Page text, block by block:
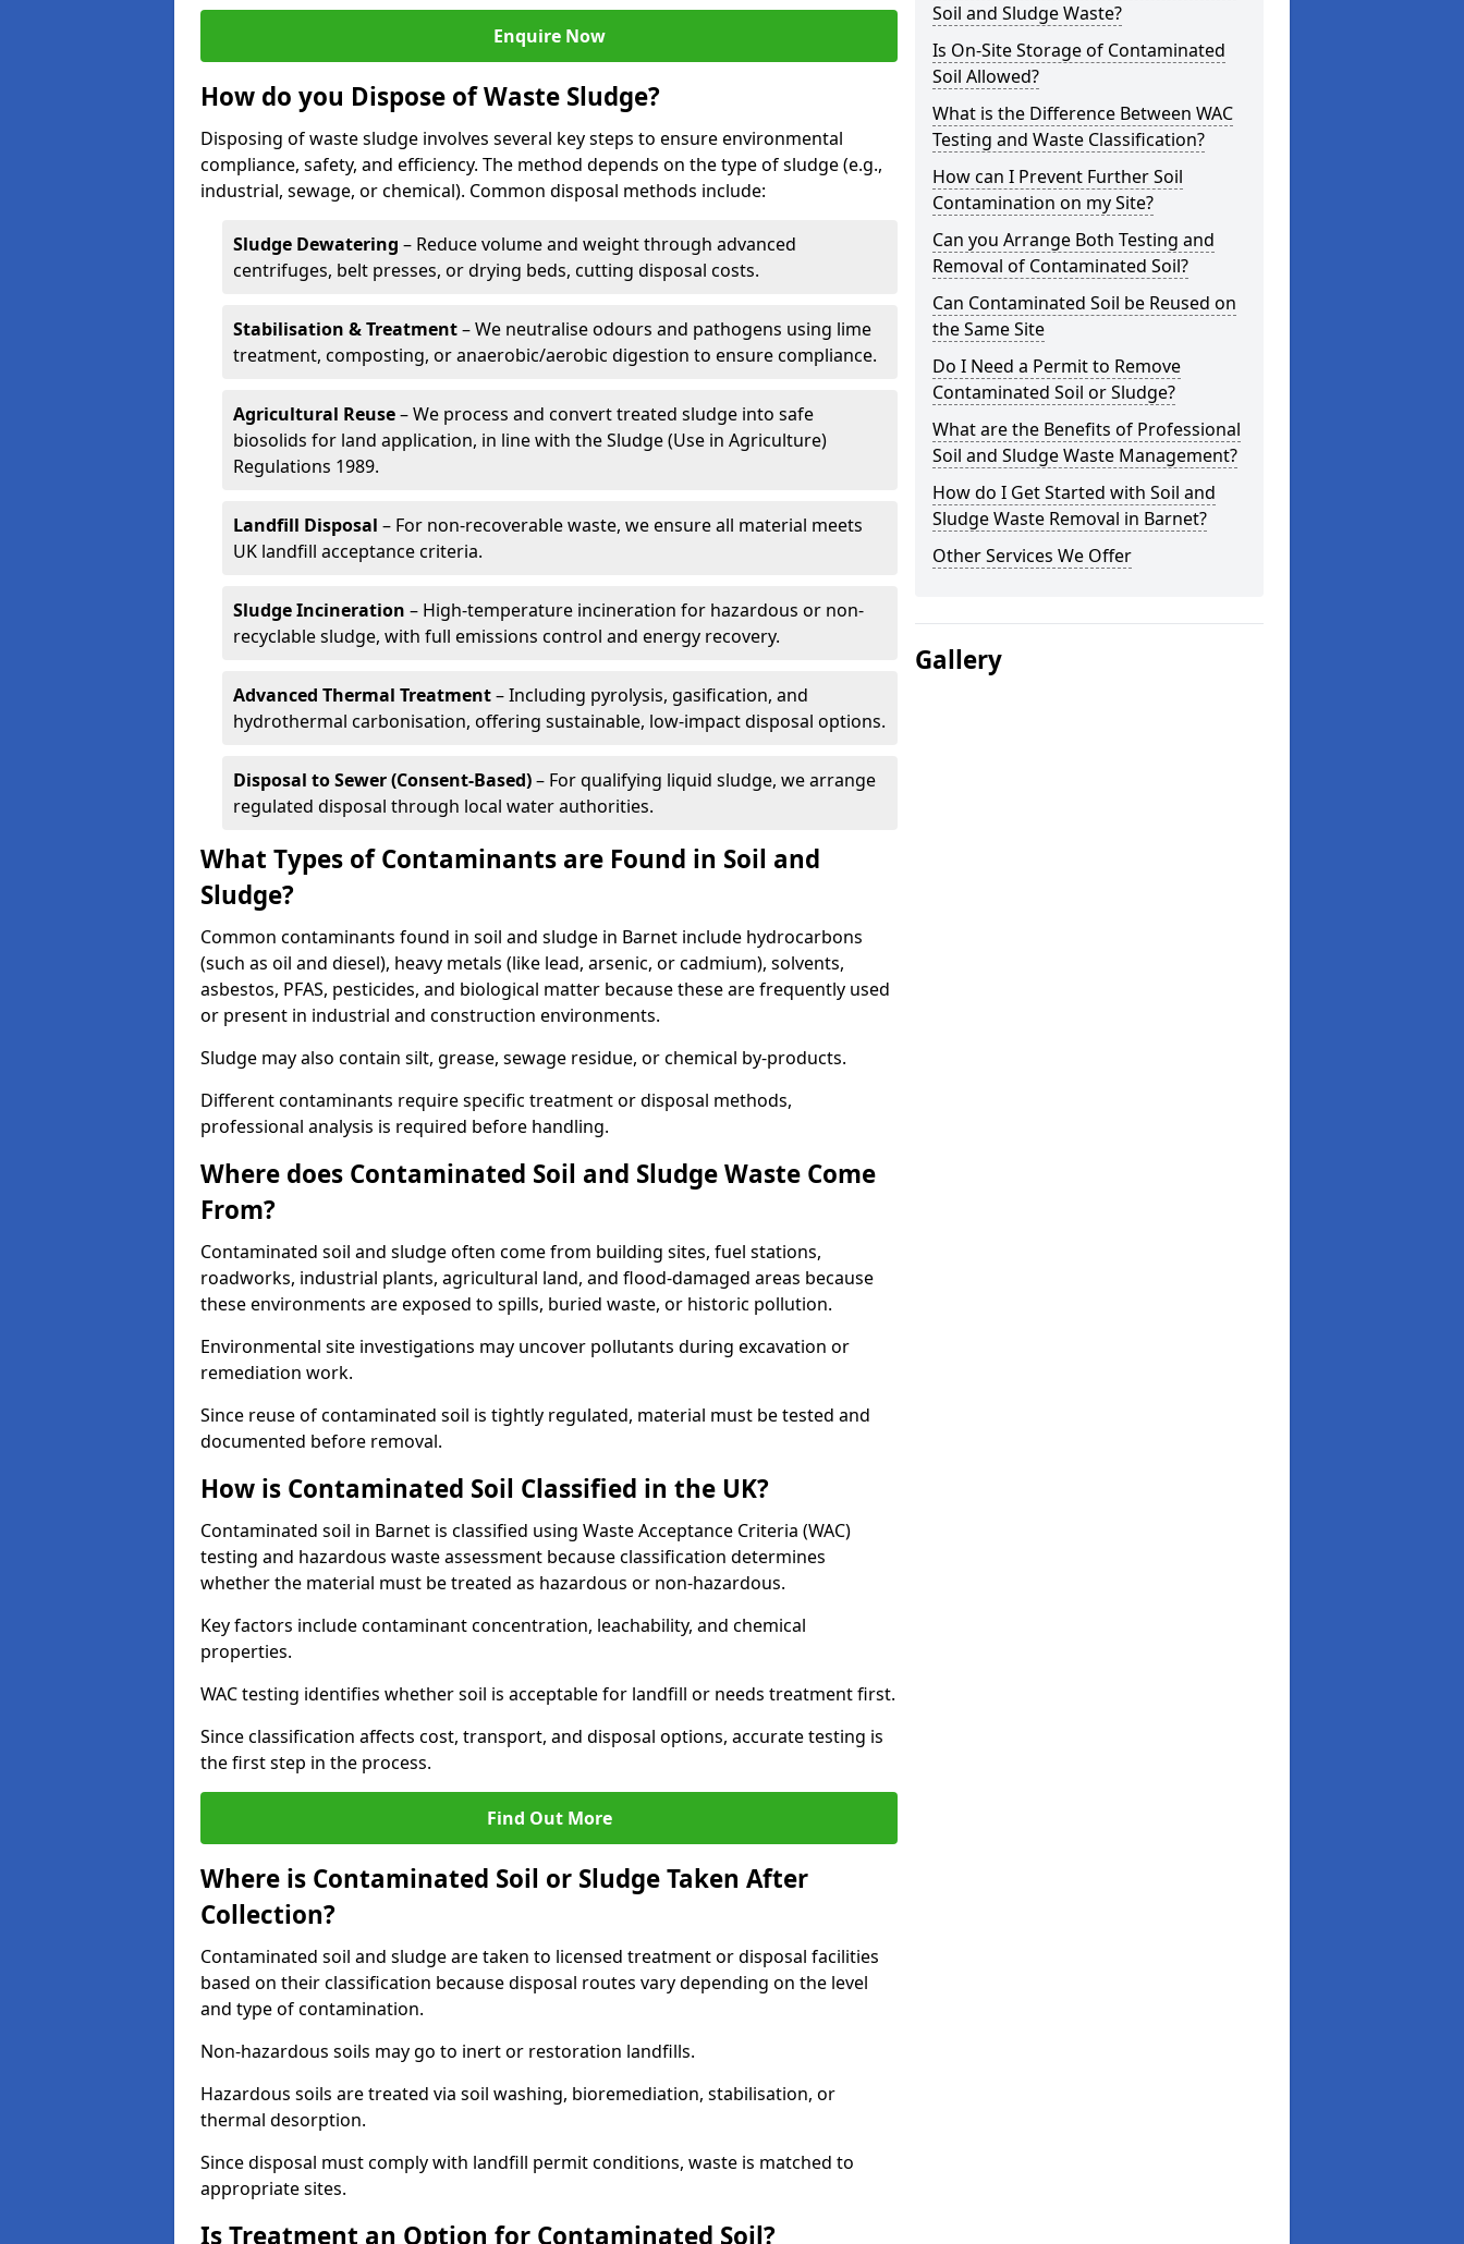
Enquire Now
How do you Dispose of Waste Sludge?
Disposing of waste sludge involves several key steps to ensure environmental
compliance, safety, and efficiency. The method depends on the type of sludge (e.g.,
industrial, sewage, or chemical). Common disposal methods include:
Sludge Dewatering – Reduce volume and weight through advanced
centrifuges, belt presses, or drying beds, cutting disposal costs.
Stabilisation & Treatment– We neutralise odours and pathogens using lime
treatment, composting, or anaerobic/aerobic digestion to ensure compliance.
Agricultural Reuse– We process and convert treated sludge into safe
biosolids for land application, in line with the Sludge (Use in Agriculture)
Regulations 1989.
Landfill Disposal – For non-recoverable waste, we ensure all material meets
UK landfill acceptance criteria.
Sludge Incineration – High-temperature incineration for hazardous or non-
recyclable sludge, with full emissions control and energy recovery.
Advanced Thermal Treatment– Including pyrolysis, gasification, and
hydrothermal carbonisation, offering sustainable, low-impact disposal options.
Disposal to Sewer (Consent-Based)– For qualifying liquid sludge, we arrange
regulated disposal through local water authorities.
What Types of Contaminants are Found in Soil and
Sludge?
Common contaminants found in soil and sludge in Barnet include hydrocarbons
(such as oil and diesel), heavy metals (like lead, arsenic, or cadmium), solvents,
asbestos, PFAS, pesticides, and biological matter because these are frequently used
or present in industrial and construction environments.
Sludge may also contain silt, grease, sewage residue, or chemical by-products.
Different contaminants require specific treatment or disposal methods,
professional analysis is required before handling.
Where does Contaminated Soil and Sludge Waste Come
From?
Contaminated soil and sludge often come from building sites, fuel stations,
roadworks, industrial plants, agricultural land, and flood-damaged areas because
these environments are exposed to spills, buried waste, or historic pollution.
Environmental site investigations may uncover pollutants during excavation or
remediation work.
Since reuse of contaminated soil is tightly regulated, material must be tested and
documented before removal.
How is Contaminated Soil Classified in the UK?
Contaminated soil in Barnet is classified using Waste Acceptance Criteria (WAC)
testing and hazardous waste assessment because classification determines
whether the material must be treated as hazardous or non-hazardous.
Key factors include contaminant concentration, leachability, and chemical
properties.
WAC testing identifies whether soil is acceptable for landfill or needs treatment first.
Since classification affects cost, transport, and disposal options, accurate testing is
the first step in the process.
Find Out More
Where is Contaminated Soil or Sludge Taken After
Collection?
Contaminated soil and sludge are taken to licensed treatment or disposal facilities
based on their classification because disposal routes vary depending on the level
and type of contamination.
Non-hazardous soils may go to inert or restoration landfills.
Hazardous soils are treated via soil washing, bioremediation, stabilisation, or
thermal desorption.
Since disposal must comply with landfill permit conditions, waste is matched to
appropriate sites.
Is Treatment an Option for Contaminated Soil?
Soil and Sludge Waste?
Is On-Site Storage of Contaminated
Soil Allowed?
What is the Difference Between WAC
Testing and Waste Classification?
How can I Prevent Further Soil
Contamination on my Site?
Can you Arrange Both Testing and
Removal of Contaminated Soil?
Can Contaminated Soil be Reused on
the Same Site
Do I Need a Permit to Remove
Contaminated Soil or Sludge?
What are the Benefits of Professional
Soil and Sludge Waste Management?
How do I Get Started with Soil and
Sludge Waste Removal in Barnet?
Other Services We Offer
Gallery